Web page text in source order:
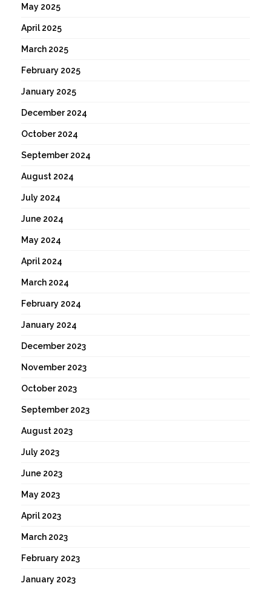
May 2025
April 2025
March 2025
February 2025
January 2025
December 2024
October 2024
September 2024
August 2024
July 2024
June 2024
May 2024
April 2024
March 2024
February 2024
January 2024
December 2023
November 2023
October 2023
September 2023
August 2023
July 2023
June 2023
May 2023
April 2023
March 2023
February 2023
January 2023